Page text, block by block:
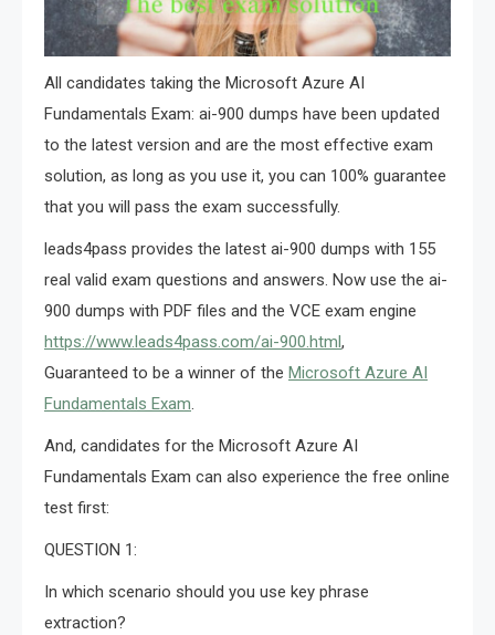
All candidates taking the Microsoft Azure AI
Fundamentals Exam: ai-900 dumps have been updated
to the latest version and are the most effective exam
solution, as long as you use it, you can 100% guarantee
that you will pass the exam successfully.
leads4pass provides the latest ai-900 dumps with 155
real valid exam questions and answers. Now use the ai-
900 dumps with PDF files and the VCE exam engine
https://www.leads4pass.com/ai-900.html,
Guaranteed to be a winner of the Microsoft Azure AI
Fundamentals Exam.
And, candidates for the Microsoft Azure AI
Fundamentals Exam can also experience the free online
test first:
QUESTION 1:
In which scenario should you use key phrase
extraction?